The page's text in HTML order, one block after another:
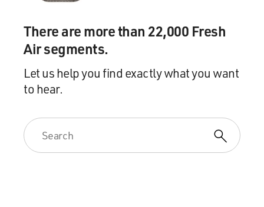
There are more than 22,000 Fresh
Air segments.
Let us help you find exactly what you want
to hear.